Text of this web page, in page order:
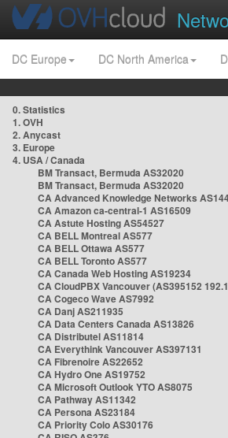
DC Europe DC North America
0. Statistics
1. OVH
2. Anycast
3. Europe
4. USA / Canada
BM Transact, Bermuda AS32020
BM Transact, Bermuda AS32020
CA Advanced Knowledge Networks
CA Amazon ca-central-1 AS16509
CA Astute Hosting AS54527
CA BELL Montreal AS577
CA BELL Ottawa AS577
CA BELL Toronto AS577
CA Canada Web Hosting AS19234
CA CloudPBX Vancouver (AS395152
CA Cogeco Wave AS7992
CA Danj AS211935
CA Data Centers Canada AS13826
CA Distributel AS11814
CA Everythink Vancouver AS397131
CA Fibrenoire AS22652
CA Hydro One AS19752
CA Microsoft Outlook YTO AS8075
CA Pathway AS11342
CA Persona AS23184
CA Priority Colo AS30176